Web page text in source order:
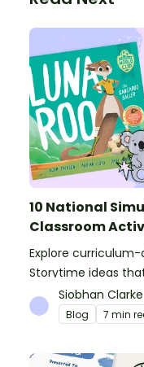
10 National
Classroom
Explore
Storytime ideas
into science,
Siobhan Clarke
Blog 7 min